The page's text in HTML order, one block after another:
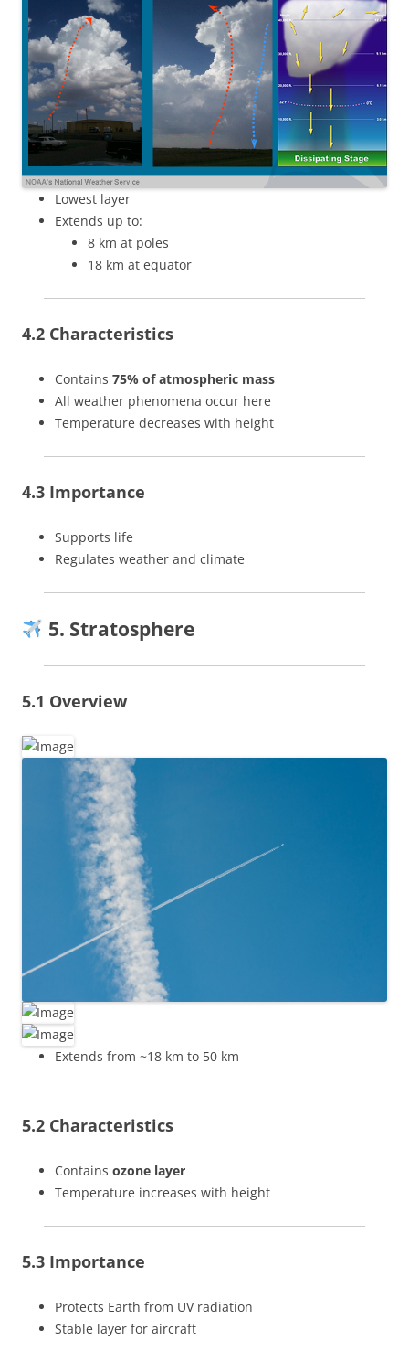
Lowest layer
Extends up to:
8 km at poles
18 km at equator
4.2 Characteristics
Contains 75% of atmospheric mass
All weather phenomena occur here
Temperature decreases with height
4.3 Importance
Supports life
Regulates weather and climate
5. Stratosphere
5.1 Overview
Extends from ~18 km to 50 km
5.2 Characteristics
Contains ozone layer
Temperature increases with height
5.3 Importance
Protects Earth from UV radiation
Stable layer for aircraft